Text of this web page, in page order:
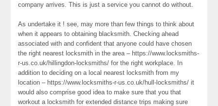
company arrives. This is just a service you cannot do without.
As undertake it ! see, may more than few things to think about
when it appears to obtaining blacksmith. Checking ahead
associated with and confident that anyone could have chosen
the right nearest locksmith in the area – https://www.locksmiths-
r-us.co.uk/hillingdon-locksmiths/ for the right workplace. In
addition to deciding on a local nearest locksmith from my
location – https://www.locksmiths-r-us.co.uk/hull-locksmiths/ it
would also comprise good idea to make sure that you that
workout a locksmith for extended distance trips making sure